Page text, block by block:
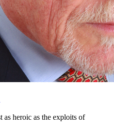
as heroic as the exploits of